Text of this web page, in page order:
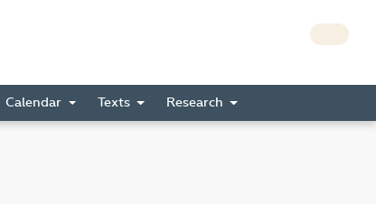
Calendar Texts Research